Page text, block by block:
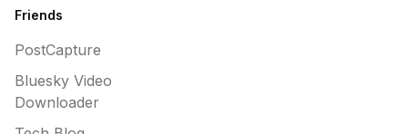
Friends
PostCapture
Bluesky Video
Downloader